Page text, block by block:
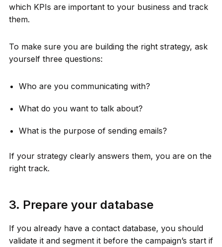
which KPIs are important to your business and track
them.
To make sure you are building the right strategy, ask
yourself three questions:
Who are you communicating with?
What do you want to talk about?
What is the purpose of sending emails?
If your strategy clearly answers them, you are on the
right track.
3. Prepare your database
If you already have a contact database, you should
validate it and segment it before the campaign’s start if